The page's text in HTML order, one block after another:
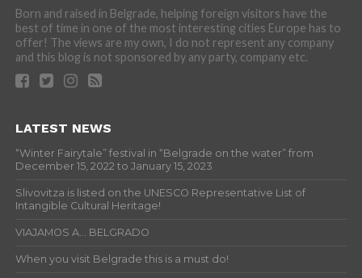
Born and raised in Belgrade, helping foreign visitors have the
best of time in one of the most interesting cities Europe has to
offer! The views are my own, I do not represent any company
and this blog is not sponsored by any party, company etc.
LATEST NEWS
“Winter Fairytale” festival in “Belgrade on the water” from
December 15, 2022 to January 15, 2023
Slivovitza is listed on the UNESCO Representative List of
Intangible Cultural Heritage!
VIAJAMOS A… BELGRADO
When you visit Belgrade this is a must do!